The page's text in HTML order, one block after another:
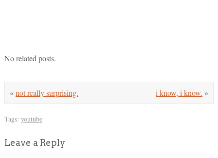
No related posts.
i know, i know. »
«not really surprising.
Tags: youtube
Leave a Reply